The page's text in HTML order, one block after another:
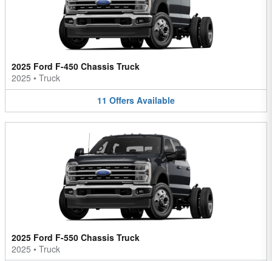
2025 Ford F-450 Chassis Truck
2025 • Truck
11 Offers Available
2025 Ford F-550 Chassis Truck
2025 • Truck